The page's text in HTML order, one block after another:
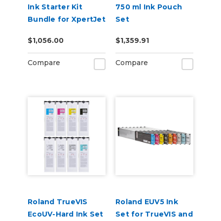
Ink Starter Kit
Bundle for XpertJet
Printer (CMYK +
White & Varnish)
$1,056.00
Compare
750 ml Ink Pouch
Set
Cleaning Pouch
$1,359.91
Compare
Roland TrueVIS
EcoUV-Hard Ink Set
Roland EUV5 Ink
Set for TrueVIS and